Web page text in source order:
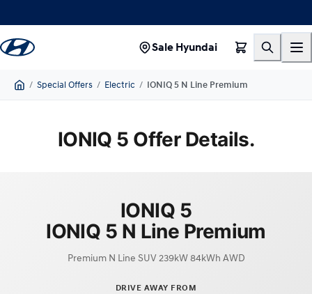
Sale Hyundai
Home/ Special Offers / Electric / IONIQ 5 N Line Premium
IONIQ 5 Offer Details.
IONIQ 5
IONIQ 5 N Line Premium
Premium N Line SUV 239kW 84kWh AWD
DRIVE AWAY FROM